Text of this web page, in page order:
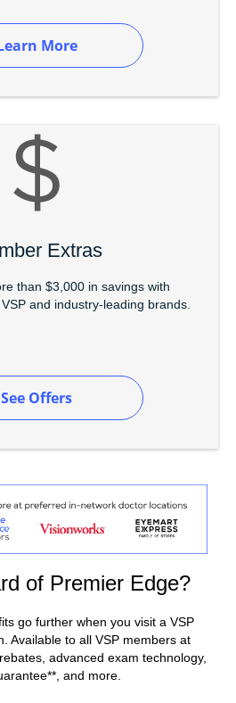
More
Extras
than $3,000 in savings with
and industry-leading brands.
See Offers
of Premier Edge?
go further when you visit a VSP
Available to all VSP members at
advanced exam technology,
and more.